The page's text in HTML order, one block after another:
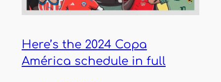
Here’s the 2024 Copa
América schedule in full